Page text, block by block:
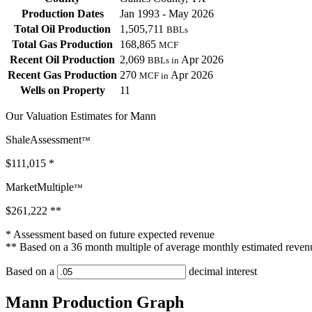
Production Dates
Jan 1993 - May 2026
Total Oil Production
1,505,711 BBLs
Total Gas Production 168,865 MCF
Recent Oil Production 2,069 BBLs in Apr 2026
Recent Gas Production 270 MCF in Apr 2026
Wells on Property
11
Our Valuation Estimates for Mann
ShaleAssessment™
$111,015 *
MarketMultiple™
$261,222 **
* Assessment based on future expected revenue
** Based on a 36 month multiple of average monthly estimated
Based on a decimal interest
Mann Production Graph